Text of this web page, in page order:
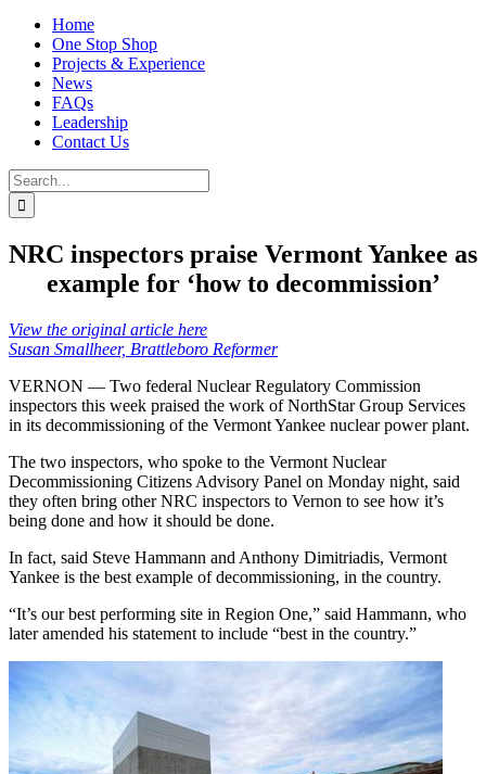
Home
One Stop Shop
Projects & Experience
News
FAQs
Leadership
Contact Us
Search
for:
NRC inspectors praise Vermont Yankee as
example for ‘how to decommission’
View the original article here
Susan Smallheer, Brattleboro Reformer
VERNON — Two federal Nuclear Regulatory Commission
inspectors this week praised the work of NorthStar Group Services
in its decommissioning of the Vermont Yankee nuclear power plant.
The two inspectors, who spoke to the Vermont Nuclear
Decommissioning Citizens Advisory Panel on Monday night, said
they often bring other NRC inspectors to Vernon to see how it’s
being done and how it should be done.
In fact, said Steve Hammann and Anthony Dimitriadis, Vermont
Yankee is the best example of decommissioning, in the country.
“It’s our best performing site in Region One,” said Hammann, who
later amended his statement to include “best in the country.”